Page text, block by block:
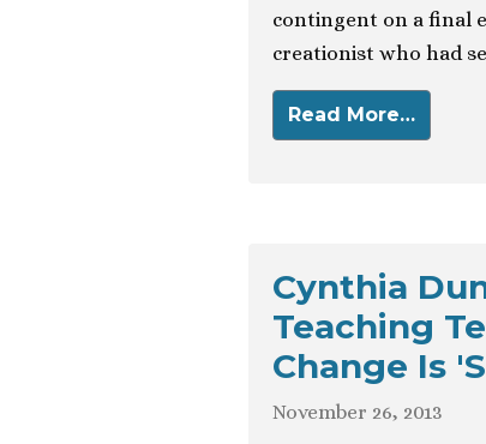
contingent on a final
creationist who had
Read More…
Cynthia
Teaching
Change Is
November 26, 2013